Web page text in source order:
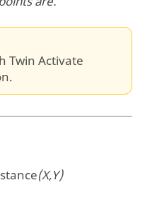
Twin Activate
(X,Y)